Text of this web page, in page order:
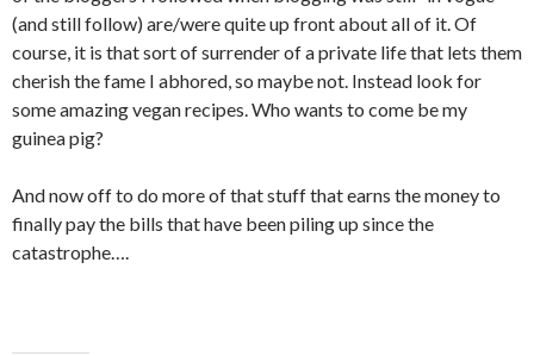
(and still follow) are/were quite up front about all of it. Of
course, it is that sort of surrender of a private life that lets them
cherish the fame I abhored, so maybe not. Instead look for
some amazing vegan recipes. Who wants to come be my
guinea pig?
And now off to do more of that stuff that earns the money to
finally pay the bills that have been piling up since the
catastrophe….